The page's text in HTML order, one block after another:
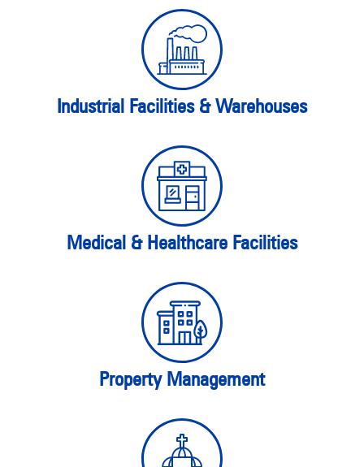
Industrial Facilities & Warehouses
Medical & Healthcare Facilities
Property Management